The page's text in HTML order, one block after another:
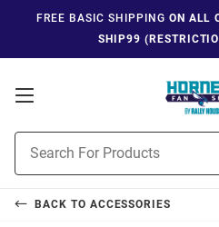
FREE BASIC SHIPPING ON ALL
SHIP99
Open
Navigation
Search
BACK TO ACCESSORIES